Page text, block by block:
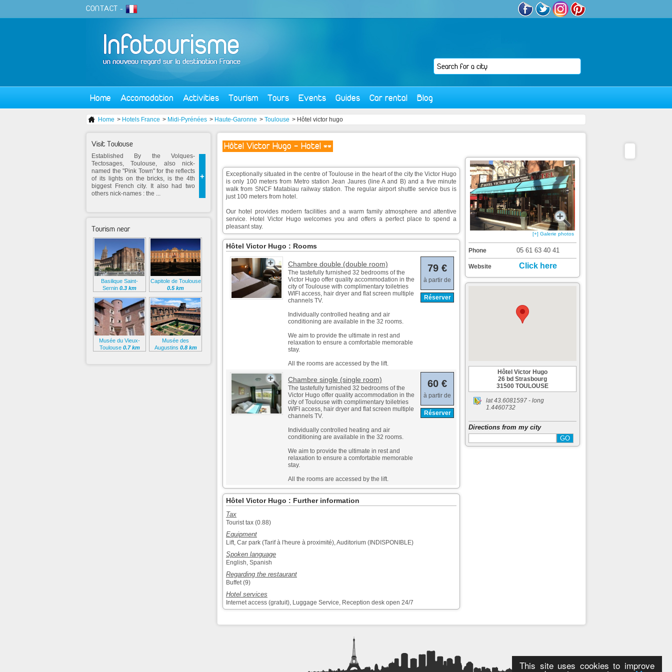
This site uses cookies to improve
CONTACT -
Home Accomodation Activities Tourism Tours Events Guides Car rental Blog
Home > Hotels France > Midi-Pyrénées > Haute-Garonne > Toulouse > Hôtel victor hugo
Hôtel Victor Hugo - Hotel **
Exceptionally situated in the centre of Toulouse in the heart of the city the Victor Hugo
is only 100 meters from Metro station Jean Jaures (line A and B) and a five minute
walk from SNCF Matabiau railway station. The regular airport shuttle service bus is
just 100 meters from hotel.
Our hotel provides modern facilities and a warm family atmosphere and attentive
service. Hotel Victor Hugo welcomes you and offers a perfect place to spend a
pleasant stay.
Hôtel Victor Hugo : Rooms
Chambre double (double room)
The tastefully furnished 32 bedrooms of the
Victor Hugo offer quality accommodation in the
city of Toulouse with complimentary toiletries
WIFI access, hair dryer and flat screen multiple
channels TV.
Individually controlled heating and air
conditioning are available in the 32 rooms.
We aim to provide the ultimate in rest and
relaxation to ensure a comfortable memorable
stay.
All the rooms are accessed by the lift.
79 €
à partir de
Réserver
Chambre single (single room)
The tastefully furnished 32 bedrooms of the
Victor Hugo offer quality accommodation in the
city of Toulouse with complimentary toiletries
WIFI access, hair dryer and flat screen multiple
channels TV.
Individually controlled heating and air
conditioning are available in the 32 rooms.
We aim to provide the ultimate in rest and
relaxation to ensure a comfortable memorable
stay.
All the rooms are accessed by the lift.
60 €
à partir de
Réserver
Hôtel Victor Hugo : Further information
Tax
Tourist tax (0.88)
Equipment
Lift, Car park (Tarif à l'heure à proximité), Auditorium (INDISPONIBLE)
Spoken language
English, Spanish
Regarding the restaurant
Buffet (9)
Hotel services
Internet access (gratuit), Luggage Service, Reception desk open 24/7
[+] Galerie photos
Phone 05 61 63 40 41
Website Click here
Hôtel Victor Hugo
26 bd Strasbourg
31500 TOULOUSE
lat43.6081597 - long
1.4460732
Directions from my city
Visit Toulouse
+
Established By the Volques-
Tectosages, Toulouse, also nick-
named the "Pink Town" for the reflects
of its lights on the bricks, is the 4th
biggest French city. It also had two
others nick-names : the ...
Tourism near
Basilique Saint-
Sernin 0.3 km
Capitole de Toulouse
0.5 km
Musée du Vieux-
Toulouse 0.7 km
Musée des
Augustins 0.8 km